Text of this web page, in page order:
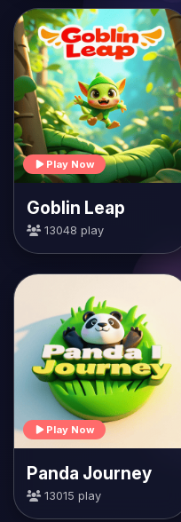
Play Now
Goblin Leap
13048 play
Play Now
Panda Journey
13015 play